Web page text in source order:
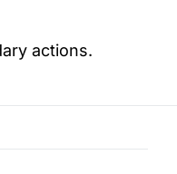
actions.